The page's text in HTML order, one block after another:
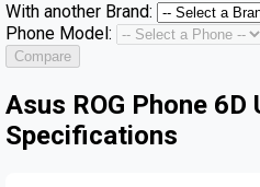
With another Brand:
Phone Model:
Compare
Asus ROG Phone 6D
Specifications